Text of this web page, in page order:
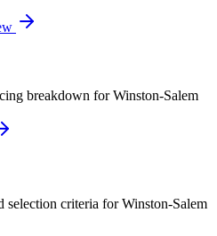
breakdown for Winston-Salem
selection criteria forWinston-Salem